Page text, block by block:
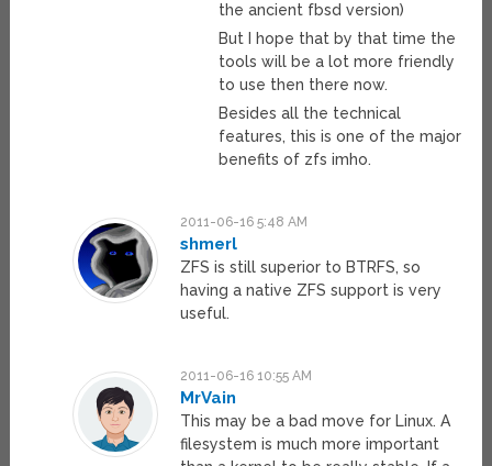
the ancient fbsd version)
But I hope that by that time the
tools will be a lot more friendly
to use then there now.
Besides all the technical
features, this is one of the major
benefits of zfs imho.
2011-06-16 5:48 AM
shmerl
ZFS is still superior to BTRFS, so
having a native ZFS support is very
useful.
2011-06-16 10:55 AM
MrVain
This may be a bad move for Linux. A
filesystem is much more important